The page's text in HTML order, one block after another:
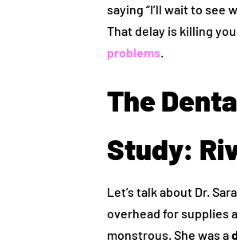
saying “I’ll wait to
That delay is killing
problems
The
Study:
Let’s talk about Dr.
overhead for supplies
monstrous. She was a